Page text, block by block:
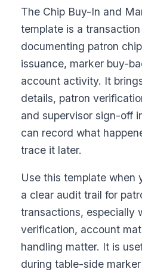
The Chip Buy-In and
template is a
documenting patron
issuance, marker buy-
account activity. It
details, patron
and supervisor sign-off
can record what
trace it later.
Use this template when
a clear audit trail for
transactions, especially
verification, account
handling matter. It is
during table-side